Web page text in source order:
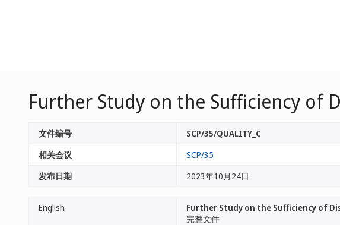
Further Study on the Sufficiency of
文件编号
SCP/35/QUALITY_C
相关会议
SCP/35
发布日期
2023年10月24日
English
Further Study on the Sufficiency of
完整文件